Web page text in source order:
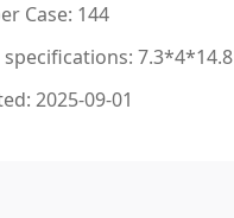
Case: 144
specifications: 7.3*4*14.8
2025-09-01